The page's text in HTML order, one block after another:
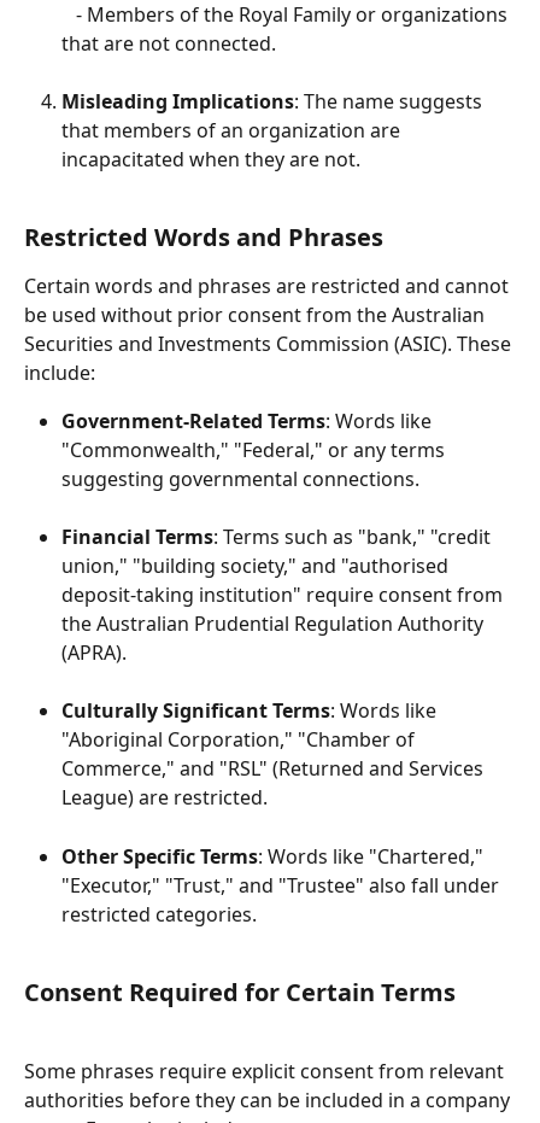
that are not connected.
Misleading Implications: The name suggests
that members of an organization are
incapacitated when they are not.
Restricted Words and Phrases
Certain words and phrases are restricted and cannot
be used without prior consent from the Australian
Securities and Investments Commission (ASIC). These
include:
Government-Related Terms: Words like
"Commonwealth," "Federal," or any terms
suggesting governmental connections.
Financial Terms: Terms such as "bank," "credit
union," "building society," and "authorised
deposit-taking institution" require consent from
the Australian Prudential Regulation Authority
(APRA).
Culturally Significant Terms: Words like
"Aboriginal Corporation," "Chamber of
Commerce," and "RSL" (Returned and Services
League) are restricted.
Other Specific Terms: Words like "Chartered,"
"Executor," "Trust," and "Trustee" also fall under
restricted categories.
Consent Required for Certain Terms
Some phrases require explicit consent from relevant
authorities before they can be included in a company